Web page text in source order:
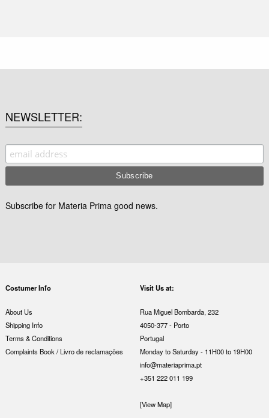
NEWSLETTER
Subscribe for Materia Prima good news.
Costumer Info
About Us
Shipping Info
Terms & Conditions
Complaints Book / Livro de reclamações
Visit Us at:
Rua Miguel Bombarda, 232
4050-377 - Porto
Portugal
Monday to Saturday - 11H00 to 19H00
info@materiaprima.pt
+351 222 011 199
[View Map]